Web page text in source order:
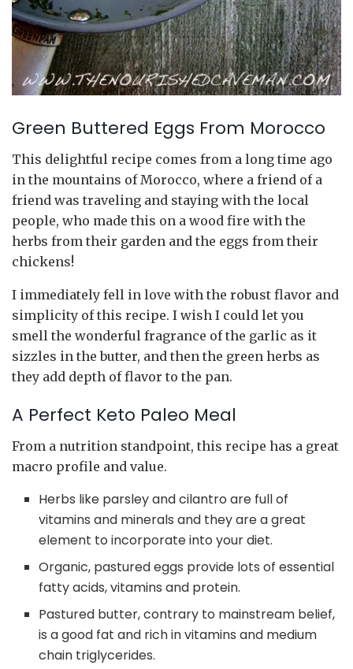
Green Buttered Eggs From Morocco
This delightful recipe comes from a long time ago
in the mountains of Morocco, where a friend of a
friend was traveling and staying with the local
people, who made this on a wood fire with the
herbs from their garden and the eggs from their
chickens!
I immediately fell in love with the robust flavor and
simplicity of this recipe. I wish I could let you
smell the wonderful fragrance of the garlic as it
sizzles in the butter, and then the green herbs as
they add depth of flavor to the pan.
A Perfect Keto Paleo Meal
From a nutrition standpoint, this recipe has a great
macro profile and value.
Herbs like parsley and cilantro are full of
vitamins and minerals and they are a great
element to incorporate into your diet.
Organic, pastured eggs provide lots of essential
fatty acids, vitamins and protein.
Pastured butter, contrary to mainstream belief,
is a good fat and rich in vitamins and medium
chain triglycerides.